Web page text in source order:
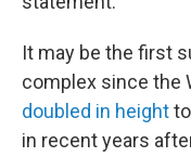
It may be the first
complex since the
doubled in height
in recent years